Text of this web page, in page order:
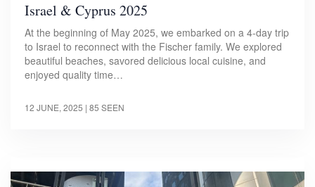
Israel & Cyprus 2025
At the beginning of May 2025, we embarked on a 4-day trip
to Israel to reconnect with the Fischer family. We explored
beautiful beaches, savored delicious local cuisine, and
enjoyed quality time…
12 JUNE, 2025 | 85 SEEN